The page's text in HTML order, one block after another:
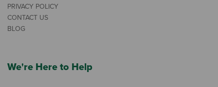
PRIVACY POLICY
CONTACT US
BLOG
We're Here to Help